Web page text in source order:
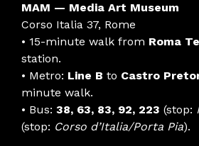
MAM — Media Art Museum
Corso Italia 37, Rome
• 15-minute walk from Roma
station.
• Metro: Line B to Castro
minute walk.
• Bus: 38, 63, 83, 92, 223 (stop:
(stop: Corso d’Italia/Porta Pia).